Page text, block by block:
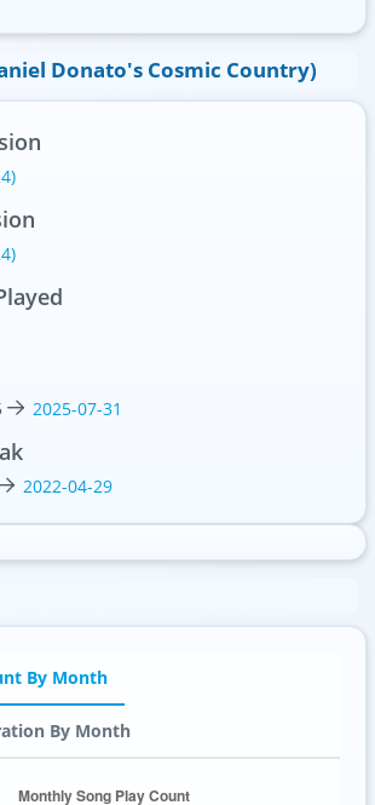
Donato's Cosmic Country)
2025-07-31
2022-04-29
By Month
By Month